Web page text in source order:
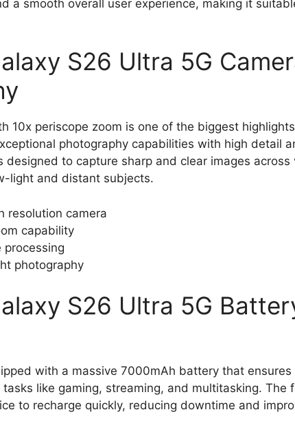
a smooth overall user experience, making it
S26 Ultra 5G
10x periscope zoom is one of the biggest
photography capabilities with high detail
designed to capture sharp and clear images across
light and distant subjects.
resolution camera
capability
processing
photography
S26 Ultra 5G
with a massive 7000mAh battery that
like gaming, streaming, and multitasking. The
to recharge quickly, reducing downtime and